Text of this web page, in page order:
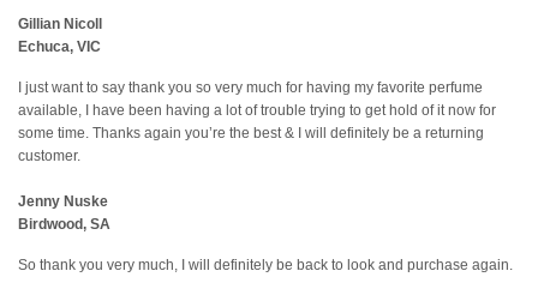
Gillian Nicoll
Echuca, VIC
I just want to say thank you so very much for having my favorite perfume
available, I have been having a lot of trouble trying to get hold of it now for
some time. Thanks again you’re the best & I will definitely be a returning
customer.
Jenny Nuske
Birdwood, SA
So thank you very much, I will definitely be back to look and purchase again.